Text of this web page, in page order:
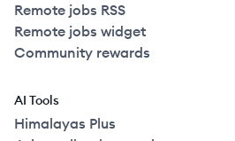
Remote jobs RSS
Remote jobs widget
Community rewards
AI Tools
Himalayas Plus